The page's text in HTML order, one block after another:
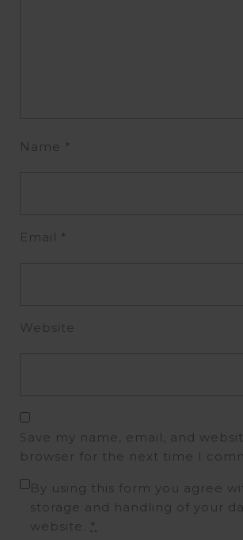
Name *
Email *
Website
Save my name, email, and
browser for the next time I
By using this form you agree
storage and handling of your
website.
*